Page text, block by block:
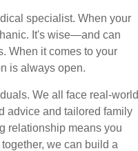
specialist. When your
It's wise—and can
When it comes to your
is always open.
We all face real-world
advice and tailored family
relationship means you
we can build a